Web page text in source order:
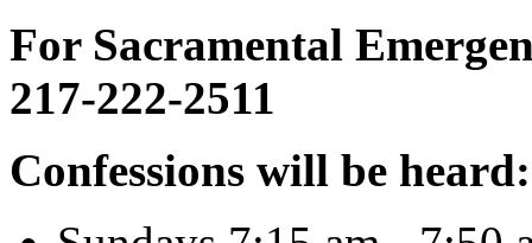
For Sacramental
217-222-2511
Confessions will be heard: